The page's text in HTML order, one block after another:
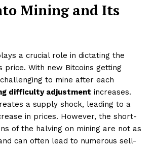
Mining and Its
a crucial role in dictating the
price. With new Bitcoins getting
to mine after each
difficulty adjustment increases.
a supply shock, leading to a
in prices. However, the short-
of the halving on mining are not as
can often lead to numerous sell-